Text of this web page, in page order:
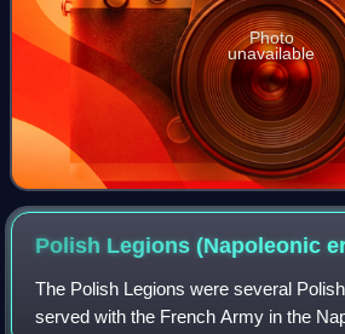
Photo
unavailable
Polish Legions (Napoleonic
The Polish Legions were several
served with the French Army in the